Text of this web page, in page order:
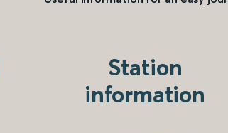
Station
information